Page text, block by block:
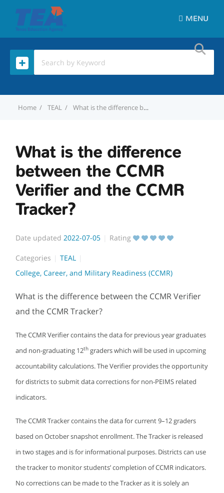
MENU
Home TEAL What is the difference between the CCMR Verifier and the CCMR Tracker?
What is the difference
between the CCMR
Verifier and the CCMR
Tracker?
Date updated 2022-07-05 Rating
Categories
TEAL
College, Career, and Military Readiness (CCMR)
What is the difference between the CCMR Verifier
and the CCMR Tracker?
The CCMR Verifier contains the data for previous year graduates
and non-graduating 12th graders which will be used in upcoming
accountability calculations. The Verifier provides the opportunity
for districts to submit data corrections for non-PEIMS related
indicators.
The CCMR Tracker contains the data for current 9–12 graders
based on October snapshot enrollment. The Tracker is released
in two stages and is for informational purposes. Districts can use
the tracker to monitor students’ completion of CCMR indicators.
No corrections can be made to the Tracker as it is solely an